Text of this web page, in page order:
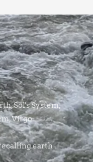
Sol's System,
Virgo